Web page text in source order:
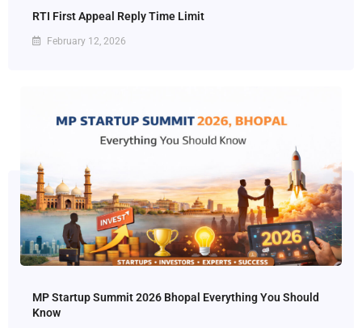
RTI First Appeal Reply Time Limit
February 12, 2026
MP Startup Summit 2026 Bhopal Everything You Should
Know